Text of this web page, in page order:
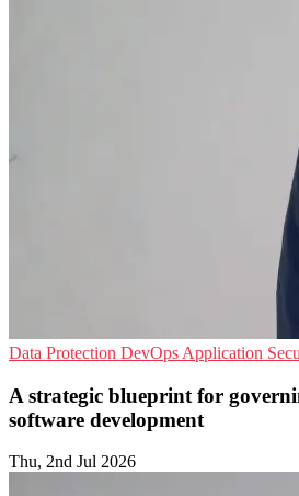
Data Protection DevOps Application
A strategic blueprint for
software development
Thu, 2nd Jul 2026